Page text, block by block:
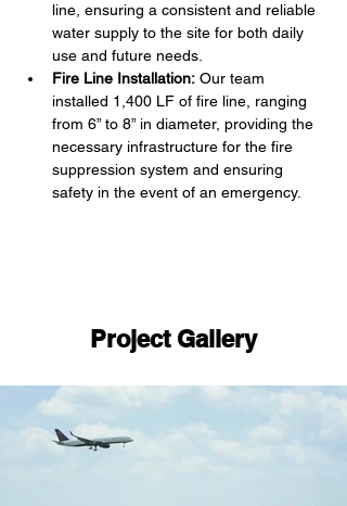
line, ensuring a consistent and reliable
water supply to the site for both daily
use and future needs.
Fire Line Installation: Our team
installed 1,400 LF of fire line, ranging
from 6” to 8” in diameter, providing the
necessary infrastructure for the fire
suppression system and ensuring
safety in the event of an emergency.
Project Gallery